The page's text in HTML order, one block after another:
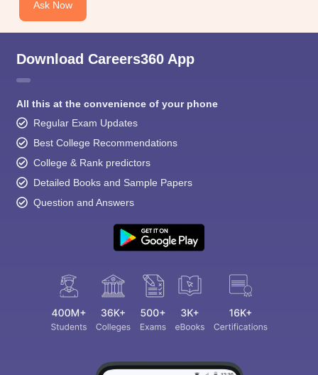
Ask Now
Download Careers360 App
All this at the convenience of your phone
Regular Exam Updates
Best College Recommendations
College & Rank predictors
Detailed Books and Sample Papers
Question and Answers